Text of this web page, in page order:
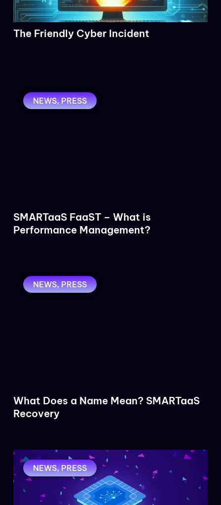
The Friendly Cyber Incident
NEWS,PRESS
SMARTaaS FaaST – What is
Performance Management?
NEWS,PRESS
What Does a Name Mean? SMARTaaS
Recovery
NEWS,PRESS